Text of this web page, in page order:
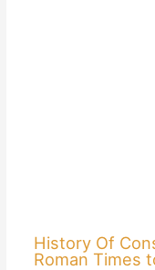
History Of
Roman Times